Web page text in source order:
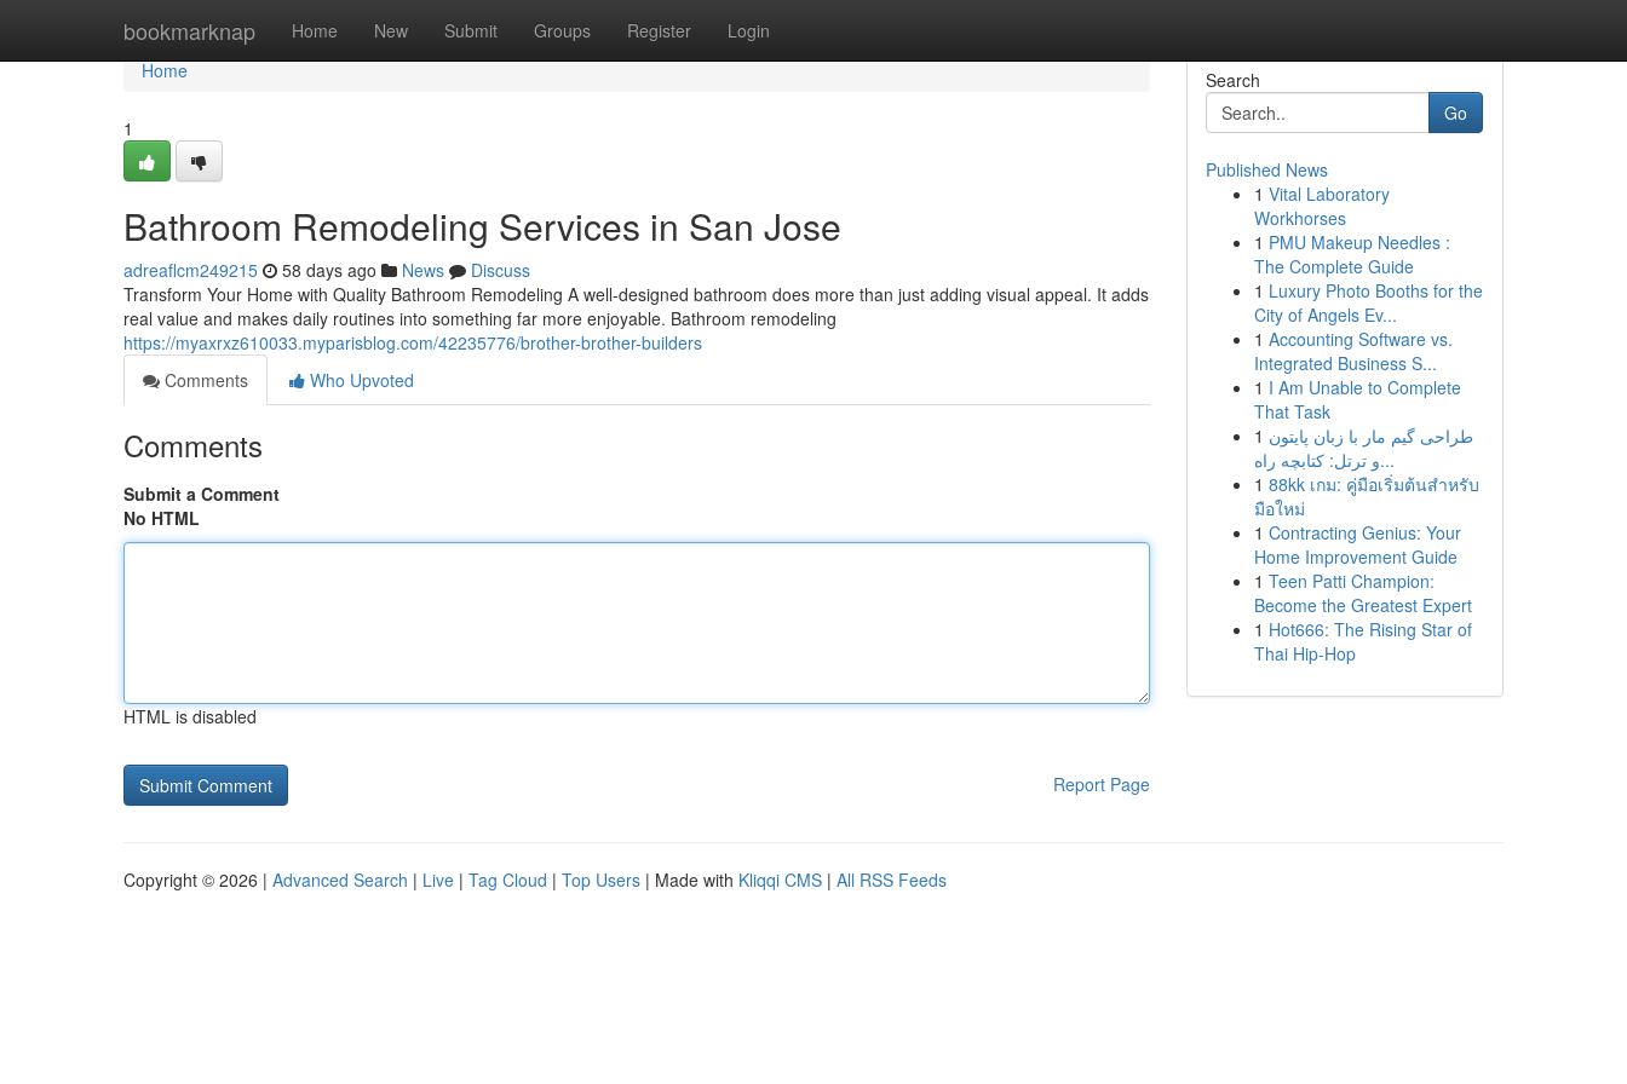
bookmarknap Home New Submit Groups Register Login
Home
Home
1
Bathroom Remodeling Services in San Jose
adreaflcm249215 58 days ago News
Discuss
Transform Your Home with Quality Bathroom Remodeling A well-designed bathroom does more than just adding visual appeal. It adds
real value and makes daily routines into something far more enjoyable. Bathroom remodeling
https://myaxrxz610033.myparisblog.com/42235776/brother-brother-builders
Comments
Who Upvoted
Comments
Submit a Comment
No HTML
HTML is disabled
Report Page
Search
Go
Published News
1 Vital Laboratory
Workhorses
1 PMU Makeup Needles :
The Complete Guide
1 Luxury Photo Booths for the
City of Angels Ev...
1 Accounting Software vs.
Integrated Business S...
1 I Am Unable to Complete
That Task
1 طراحی گیم مار با زبان پایتون
و ترتل: کتابچه راه...
1 88kk เกม: คู่มือเริ่มต้นสำหรับ
มือใหม่
1 Contracting Genius: Your
Home Improvement Guide
1 Teen Patti Champion:
Become the Greatest Expert
1 Hot666: The Rising Star of
Thai Hip-Hop
Copyright © 2026 | Advanced Search | Live | Tag Cloud | Top Users | Made with Kliqqi CMS | All RSS Feeds